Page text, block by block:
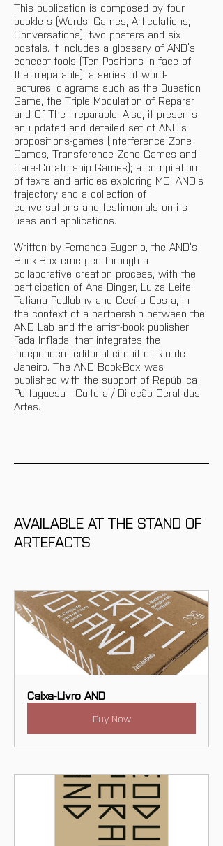
This publication is composed by four
booklets (Words, Games, Articulations,
Conversations), two posters and six
postals. It includes a glossary of AND’s
concept-tools (Ten Positions in face of
the Irreparable); a series of word-
lectures; diagrams such as the Question
Game, the Triple Modulation of Reparar
and Of The Irreparable. Also, it presents
an updated and detailed set of AND’s
propositions-games (Interference Zone
Games, Transference Zone Games and
Care-Curatorship Games); a compilation
of texts and articles exploring MO_AND's
trajectory and a collection of
conversations and testimonials on its
uses and applications.
Written by Fernanda Eugenio, the AND’s
Book-Box emerged through a
collaborative creation process, with the
participation of Ana Dinger, Luiza Leite,
Tatiana Podlubny and Cecília Costa, in
the context of a partnership between the
AND Lab and the artist-book publisher
Fada Inflada, that integrates the
independent editorial circuit of Rio de
Janeiro. The AND Book-Box was
published with the support of República
Portuguesa - Cultura / Direção Geral das
Artes.
AVAILABLE AT THE STAND OF
ARTEFACTS
Caixa-Livro AND
Buy Now